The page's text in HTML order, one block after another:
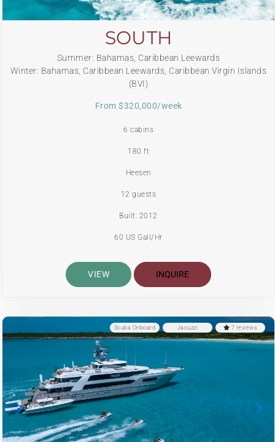
SOUTH
Summer: Bahamas, Caribbean Leewards
Winter: Bahamas, Caribbean Leewards, Caribbean Virgin Islands
(BVI)
From $320,000/week
6 cabins
180 ft
Heesen
12 guests
Built: 2012
60 US Gall/Hr
VIEW INQUIRE
7 reviews
Jacuzzi
Scuba Onboard